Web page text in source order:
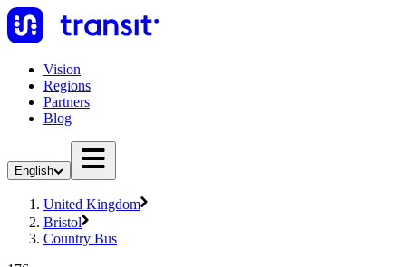
Vision
Regions
Partners
Blog
English
United Kingdom
Bristol
Country Bus